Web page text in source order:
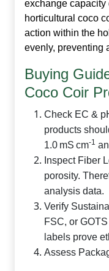
exchange capacity
horticultural coco
action within the
evenly, preventing
Buying
Coco Coir
Check EC &
products
1.0 mS cm‑1
Inspect Fiber
porosity.
analysis data.
Verify
FSC, or
labels prove
Assess